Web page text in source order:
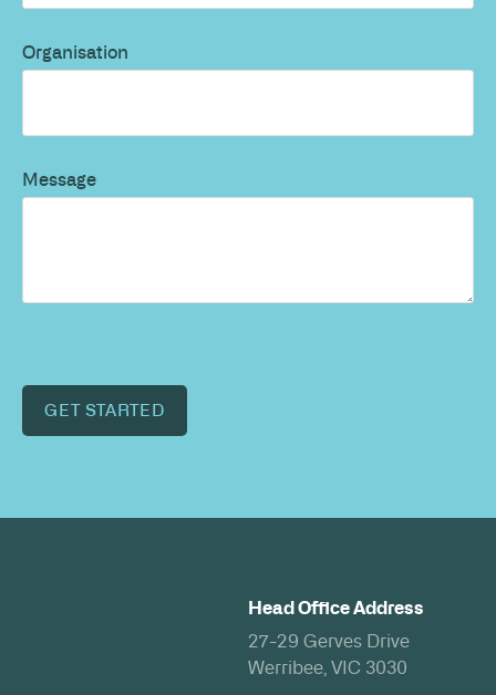
Organisation
Message
GET STARTED
Head Office Address
27-29 Gerves Drive
Werribee, VIC 3030